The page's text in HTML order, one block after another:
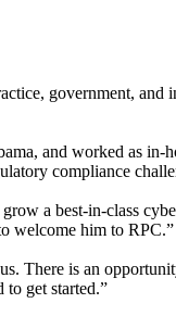
government, and
and worked as in-
compliance
a best-in-class
welcome him to RPC.”
There is an
to get started.”